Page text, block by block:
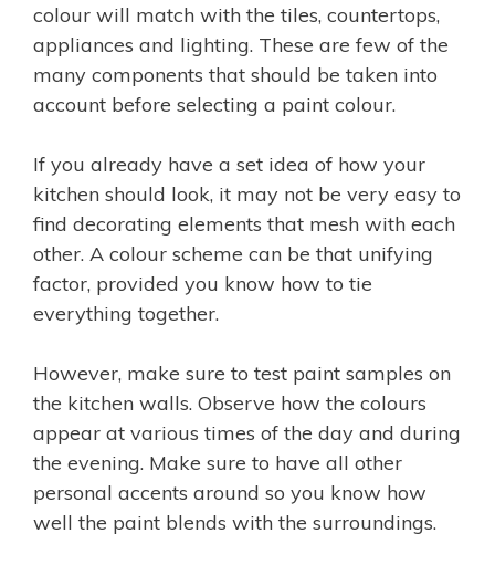
colour will match with the tiles, countertops,
appliances and lighting. These are few of the
many components that should be taken into
account before selecting a paint colour.
If you already have a set idea of how your
kitchen should look, it may not be very easy to
find decorating elements that mesh with each
other. A colour scheme can be that unifying
factor, provided you know how to tie
everything together.
However, make sure to test paint samples on
the kitchen walls. Observe how the colours
appear at various times of the day and during
the evening. Make sure to have all other
personal accents around so you know how
well the paint blends with the surroundings.